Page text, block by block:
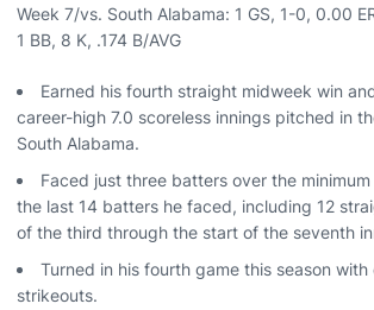
Week 7/vs. South Alabama: 1 GS, 1-0, 0.00
1 BB, 8 K, .174 B/AVG
Earned his fourth straight midweek win
career-high 7.0 scoreless innings pitched in
South Alabama.
Faced just three batters over the
the last 14 batters he faced, including 12
of the third through the start of the seventh
Turned in his fourth game this season
strikeouts.